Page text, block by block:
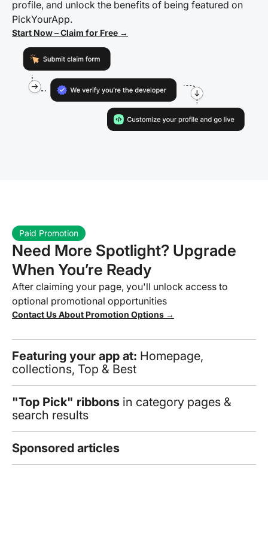
profile, and unlock the benefits of being featured on
PickYourApp.
Start Now – Claim for Free →
Paid Promotion
Need More Spotlight? Upgrade
When You’re Ready
After claiming your page, you'll unlock access to
optional promotional opportunities
Contact Us About Promotion Options →
Featuring your app at: Homepage,
collections, Top & Best
"Top Pick" ribbons in category pages &
search results
Sponsored articles